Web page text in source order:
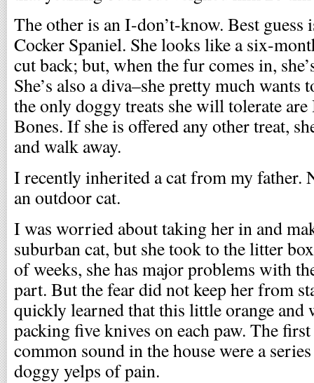
The other is an I-don’t-know. Best
Cocker Spaniel. She looks like a six-
cut back; but, when the fur comes in,
She’s also a diva–she pretty much wants
the only doggy treats she will tolerate
Bones. If she is offered any other treat,
and walk away.
I recently inherited a cat from my father.
an outdoor cat.
I was worried about taking her in and
suburban cat, but she took to the litter
of weeks, she has major problems with
part. But the fear did not keep her from
quickly learned that this little orange and
packing five knives on each paw. The
common sound in the house were a
doggy yelps of pain.